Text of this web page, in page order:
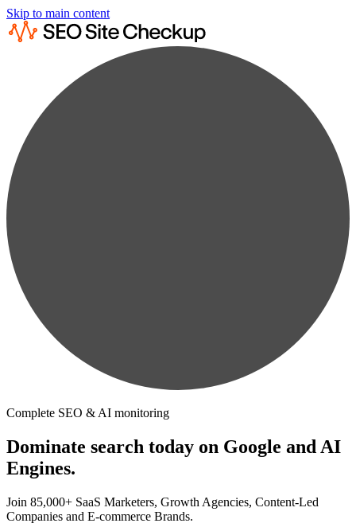
Skip to main content
Complete SEO & AI monitoring
Dominate search today on Google and AI
Engines.
Join 85,000+ SaaS Marketers, Growth Agencies, Content-Led
Companies and E-commerce Brands.